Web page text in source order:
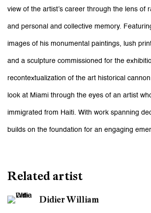
view of the artist’s career through the lens of
and personal and collective memory.
images of his monumental paintings, lush
and a sculpture commissioned for the
recontextualization of the art historical
look at Miami through the eyes of an artist
immigrated from Haiti. With work spanning
builds on the foundation for an engaging
Related artist
Didier William